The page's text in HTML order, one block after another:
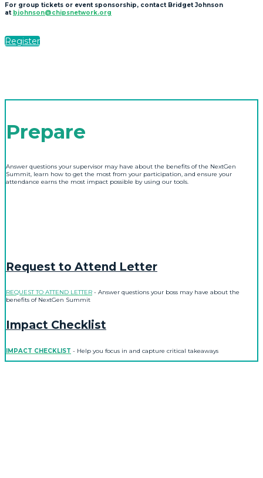
For group tickets or event sponsorship, contact Bridget Johnson
at bjohnson@chipsnetwork.org
Register
Prepare
Answer questions your supervisor may have about the benefits of the NextGen
Summit, learn how to get the most from your participation, and ensure your
attendance earns the most impact possible by using our tools.
Request to Attend Letter
REQUEST TO ATTEND LETTER - Answer questions your boss may have about the
benefits of NextGen Summit
Impact Checklist
IMPACT CHECKLIST - Help you focus in and capture critical takeaways